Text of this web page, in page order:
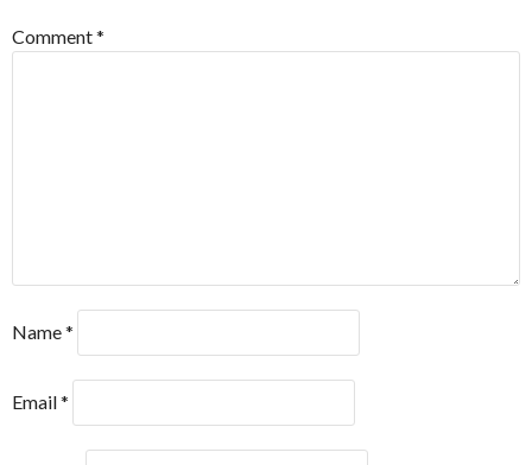
Comment*
Name*
Email*